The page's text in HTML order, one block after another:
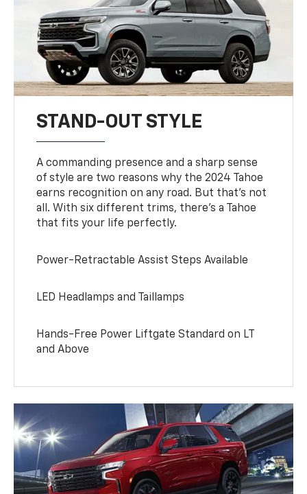
STAND-OUT STYLE
A commanding presence and a sharp sense
of style are two reasons why the 2024 Tahoe
earns recognition on any road. But that’s not
all. With six different trims, there’s a Tahoe
that fits your life perfectly.
Power-Retractable Assist Steps Available
LED Headlamps and Taillamps
Hands-Free Power Liftgate Standard on LT
and Above